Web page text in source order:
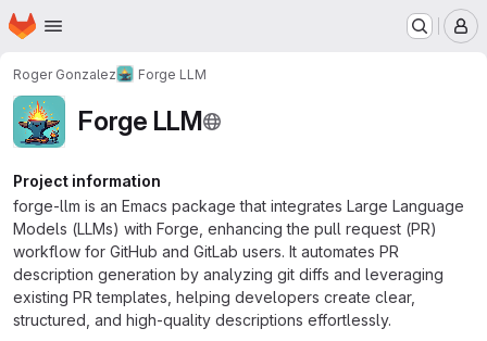
Skip to main content
Homepage
Roger Gonzalez Forge LLM
Forge LLM
Project information
forge-llm is an Emacs package that integrates Large Language
Models (LLMs) with Forge, enhancing the pull request (PR)
workflow for GitHub and GitLab users. It automates PR
description generation by analyzing git diffs and leveraging
existing PR templates, helping developers create clear,
structured, and high-quality descriptions effortlessly.